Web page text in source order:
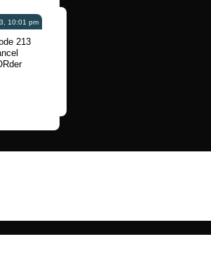
10:01 pm
213